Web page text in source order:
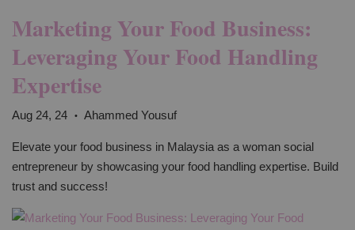
Marketing Your Food Business:
Leveraging Your Food Handling
Expertise
Aug 24, 24 • Ahammed Yousuf
Elevate your food business in Malaysia as a woman social
entrepreneur by showcasing your food handling expertise. Build
trust and success!